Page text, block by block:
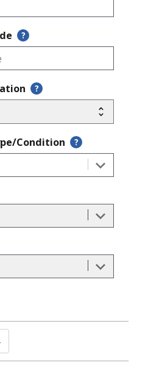
?
?
Condition ?